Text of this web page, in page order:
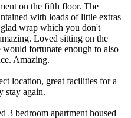
on the fifth floor. The
with loads of little extras
wrap which you don't
Loved sitting on the
fortunate enough to also
Amazing.
location, great facilities for a
stay again.
3 bedroom apartment housed